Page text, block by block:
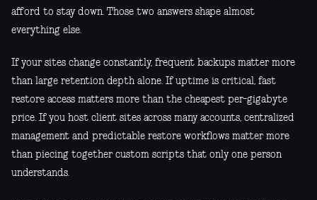
afford to stay down. Those two answers shape almost
everything else.
If your sites change constantly, frequent backups matter more
than large retention depth alone. If uptime is critical, fast
restore access matters more than the cheapest per-gigabyte
price. If you host client sites across many accounts, centralized
management and predictable restore workflows matter more
than piecing together custom scripts that only one person
understands.